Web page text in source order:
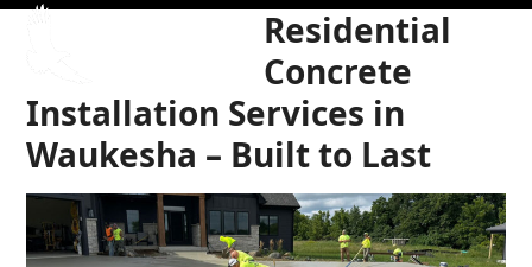
Open
menu
Close
menu
Residential
Concrete
Installation Services in
Waukesha – Built to Last